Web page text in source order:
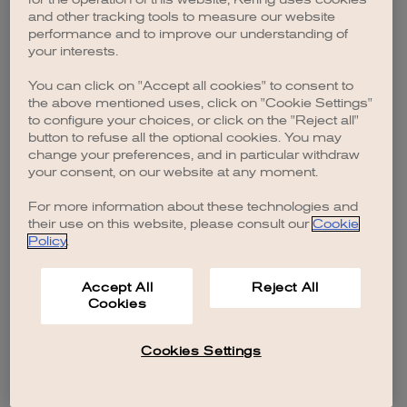
browser console for more information).
and other tracking tools to measure our website
performance and to improve our understanding of
your interests.
You can click on "Accept all cookies" to consent to
the above mentioned uses, click on "Cookie Settings"
to configure your choices, or click on the "Reject all"
button to refuse all the optional cookies. You may
change your preferences, and in particular withdraw
your consent, on our website at any moment.
For more information about these technologies and
their use on this website, please consult our Cookie
Policy.
Accept All
Cookies
Reject All
Cookies Settings